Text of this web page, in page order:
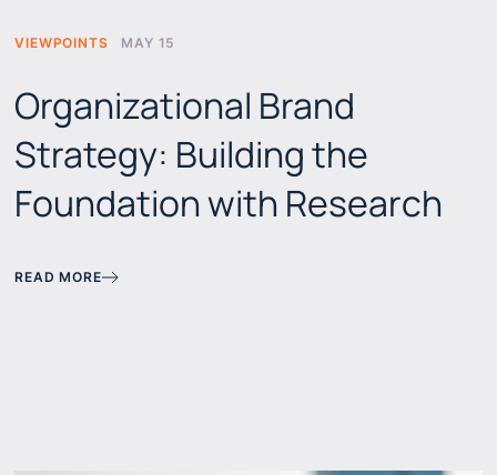
VIEWPOINTS MAY 15
Organizational Brand
Strategy: Building the
Foundation with Research
READ MORE